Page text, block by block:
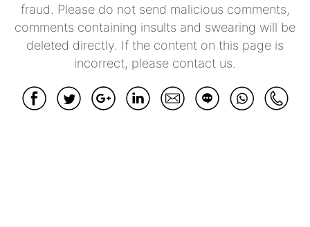
fraud. Please do not send malicious comments,
comments containing insults and swearing will be
deleted directly. If the content on this page is
incorrect, please contact us.